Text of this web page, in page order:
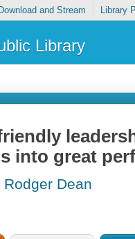
Download and Stream Library
Library
into great
Dean